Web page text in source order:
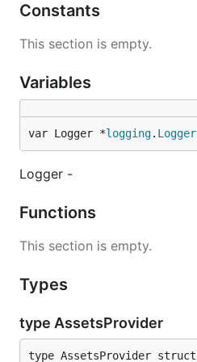
Constants
This section is empty.
Variables
var Logger *logging. Logger
Logger -
Functions
This section is empty.
Types
type AssetsProvider